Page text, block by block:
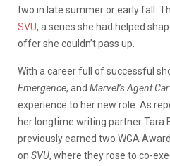
two in late summer or early fall.
SVU, a series she had helped
offer she couldn’t pass up.
With a career full of successful
Emergence, and Marvel’s Agent
experience to her new role. As
her longtime writing partner Tara
previously earned two WGA
on SVU, where they rose to co-